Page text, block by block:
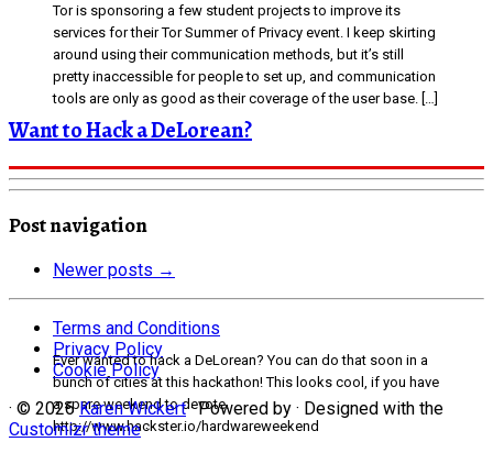
Tor is sponsoring a few student projects to improve its
services for their Tor Summer of Privacy event. I keep skirting
around using their communication methods, but it’s still
pretty inaccessible for people to set up, and communication
tools are only as good as their coverage of the user base. […]
Ever wanted to hack a DeLorean? You can do that soon in a
bunch of cities at this hackathon! This looks cool, if you have
a spare weekend to devote.
http://www.hackster.io/hardwareweekend
Want to Hack a DeLorean?
Post navigation
Newer posts →
Terms and Conditions
Privacy Policy
Cookie Policy
· © 2026 Karen Wickert·Powered by · Designed with the
Customizr theme ·